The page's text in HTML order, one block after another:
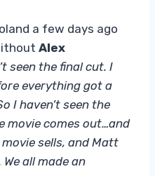
a few days ago
Alex
seen the final cut. I
everything got a
I haven’t seen the
movie comes out…and
sells, and Matt
all made an